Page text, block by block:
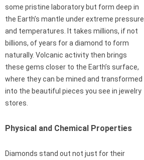
some pristine laboratory but form deep in
the Earth’s mantle under extreme pressure
and temperatures. It takes millions, if not
billions, of years for a diamond to form
naturally. Volcanic activity then brings
these gems closer to the Earth’s surface,
where they can be mined and transformed
into the beautiful pieces you see in jewelry
stores.
Physical and Chemical Properties
Diamonds stand out not just for their